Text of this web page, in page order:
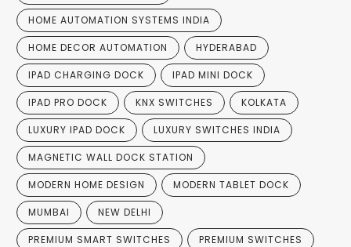
HOME AUTOMATION SYSTEMS INDIA
HOME DECOR AUTOMATION HYDERABAD
IPAD CHARGING DOCK IPAD MINI DOCK
IPAD PRO DOCK KNX SWITCHES KOLKATA
LUXURY IPAD DOCK LUXURY SWITCHES INDIA
MAGNETIC WALL DOCK STATION
MODERN HOME DESIGN MODERN TABLET DOCK
MUMBAI NEW DELHI
PREMIUM SMART SWITCHES PREMIUM SWITCHES